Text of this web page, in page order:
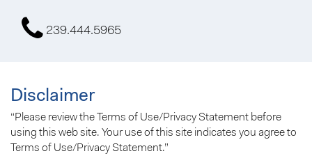
239.444.5965
Disclaimer
“Please review the Terms of Use/Privacy Statement before
using this web site. Your use of this site indicates you agree to
Terms of Use/Privacy Statement.”